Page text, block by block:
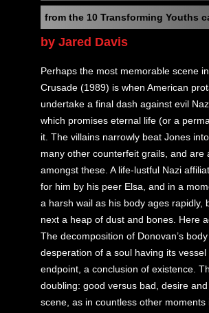
from the 10 Transforming Youths
by Jared Davis
Perhaps the most memorable scene
Crusade (1989) is when American
undertake a final dash against evil
which promises eternal life (or a
it. The villains narrowly beat Jones
many other counterfeit grails, and
amongst these. A life-lustful Nazi
for him by his peer Elsa, and in a
a harsh wail as his body ages rapidly,
next a heap of dust and bones. Here
The decomposition of Donovan’s
desperation of a soul having its
endpoint, a conclusion of existence.
doubling: good versus bad, desire
scene, as in countless other